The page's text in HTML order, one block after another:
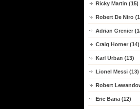
Ricky Martin (15)
Robert De Niro
Adrian Grenier
Craig Horner (14)
Karl Urban (13)
Lionel Messi (13)
Robert
Eric Bana (12)